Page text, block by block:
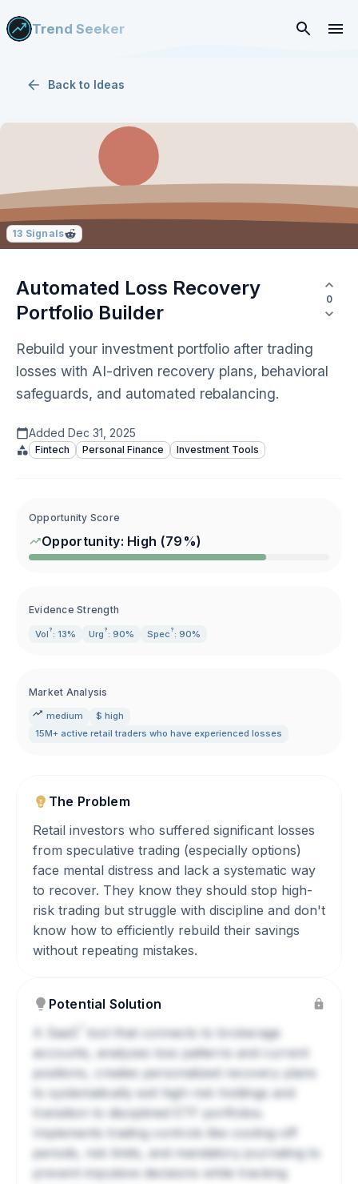
Trend Seeker
Back to Ideas
13 Signals
Automated Loss Recovery
Portfolio Builder
0
Rebuild your investment portfolio after trading
losses with AI-driven recovery plans, behavioral
safeguards, and automated rebalancing.
Added Dec 31, 2025
Fintech Personal Finance Investment Tools
Opportunity Score
Opportunity: High (79 %)
Evidence Strength
Vol ? : 13% Urg ? : 90% Spec ? : 90%
Market Analysis
medium
$ high
15M+ active retail traders who have experienced losses
The Problem
Retail investors who suffered significant losses
from speculative trading (especially options)
face mental distress and lack a systematic way
to recover. They know they should stop high-
risk trading but struggle with discipline and don't
know how to efficiently rebuild their savings
without repeating mistakes.
Potential Solution
SaaS
tool that connects to brokerage
accounts, analyzes loss patterns and current
positions, creates personalized recovery plans
to systematically exit high-risk holdings and
transition to disciplined ETF portfolios.
Implements trading controls like cooling-off
periods, risk limits, and mandatory journaling to
prevent impulsive decisions while tracking